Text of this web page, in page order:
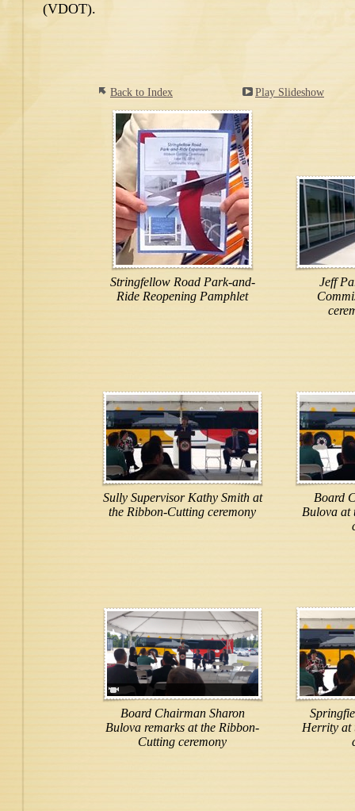
(VDOT).
Stringfellow Road Park-and-
Ride Reopening Pamphlet
Jeff
Sully Supervisor Kathy Smith at
the Ribbon-Cutting ceremony
Board
Bulova at
Board Chairman Sharon
Bulova remarks at the Ribbon-
Cutting ceremony
Herrity at
Back to Index Play Slideshow